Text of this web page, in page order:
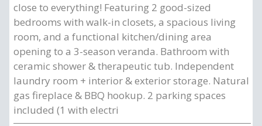
close to everything! Featuring 2 good-sized
bedrooms with walk-in closets, a spacious living
room, and a functional kitchen/dining area
opening to a 3-season veranda. Bathroom with
ceramic shower & therapeutic tub. Independent
laundry room + interior & exterior storage. Natural
gas fireplace & BBQ hookup. 2 parking spaces
included (1 with electri